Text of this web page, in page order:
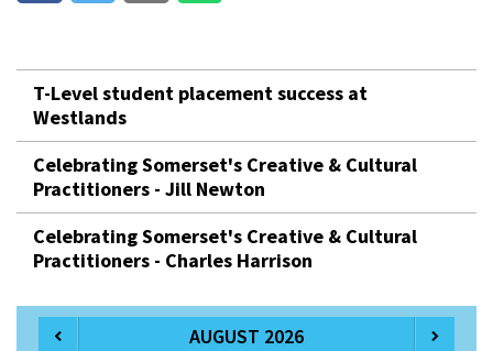
T-Level student placement success at
Westlands
Celebrating Somerset's Creative & Cultural
Practitioners - Jill Newton
Celebrating Somerset's Creative & Cultural
Practitioners - Charles Harrison
AUGUST 2026